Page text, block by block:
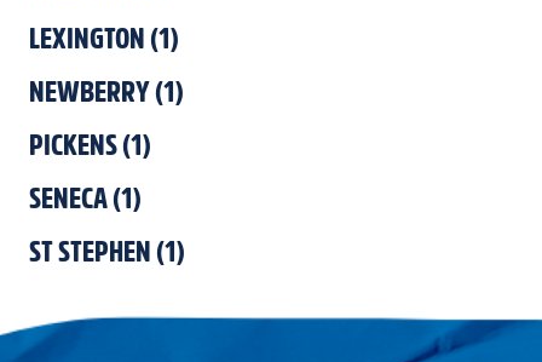
LEXINGTON (1)
NEWBERRY(1)
PICKENS(1)
SENECA(1)
ST STEPHEN (1)